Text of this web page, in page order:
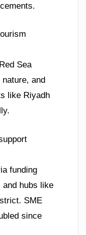
Sea
and
like Riyadh
funding
and hubs like
SME
since